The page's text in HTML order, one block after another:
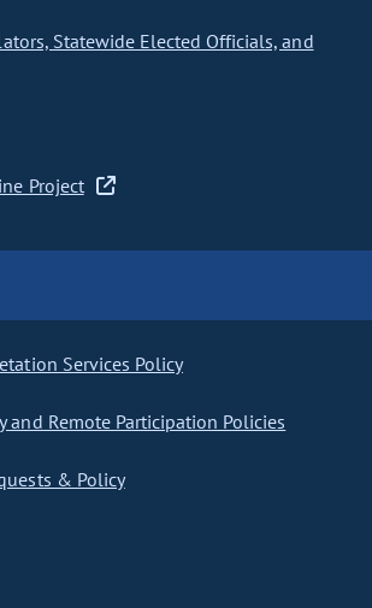
Statewide Elected Officials, and
Project
Services Policy
and Remote Participation Policies
& Policy